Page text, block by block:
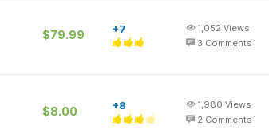
$79.99 +7 1,052 Views
3 Comments
$8.00 +8 1,980 Views
2 Comments